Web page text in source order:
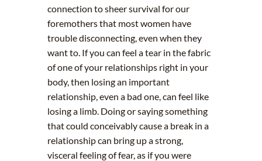
connection to sheer survival for our
foremothers that most women have
trouble disconnecting, even when they
want to. If you can feel a tear in the fabric
of one of your relationships right in your
body, then losing an important
relationship, even a bad one, can feel like
losing a limb. Doing or saying something
that could conceivably cause a break in a
relationship can bring up a strong,
visceral feeling of fear, as if you were